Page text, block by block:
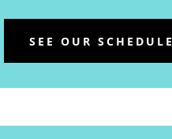
SEE OUR SCHEDULE